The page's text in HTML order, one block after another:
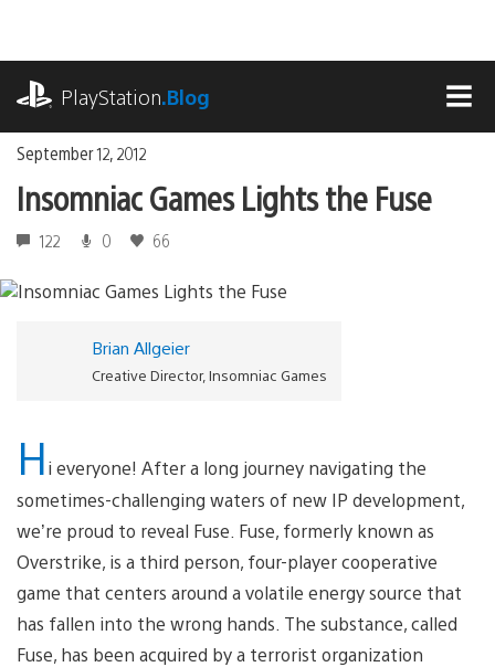
content
PlayStation.Blog
September 12, 2012
Insomniac Games Lights the Fuse
122 0 66
Brian Allgeier
Creative Director, Insomniac Games
Hi everyone! After a long journey navigating the
sometimes-challenging waters of new IP development,
we’re proud to reveal Fuse. Fuse, formerly known as
Overstrike, is a third person, four-player cooperative
game that centers around a volatile energy source that
has fallen into the wrong hands. The substance, called
Fuse, has been acquired by a terrorist organization